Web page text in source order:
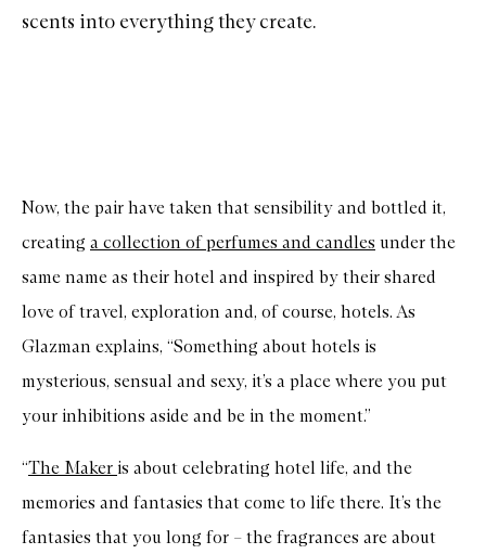
scents into everything they create.
Now, the pair have taken that sensibility and bottled it,
creating a collection of perfumes and candles under the
same name as their hotel and inspired by their shared
love of travel, exploration and, of course, hotels. As
Glazman explains, “Something about hotels is
mysterious, sensual and sexy, it’s a place where you put
your inhibitions aside and be in the moment.”
“The Maker is about celebrating hotel life, and the
memories and fantasies that come to life there. It’s the
fantasies that you long for – the fragrances are about